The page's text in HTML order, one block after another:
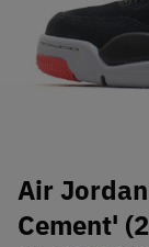
Air
Cement'